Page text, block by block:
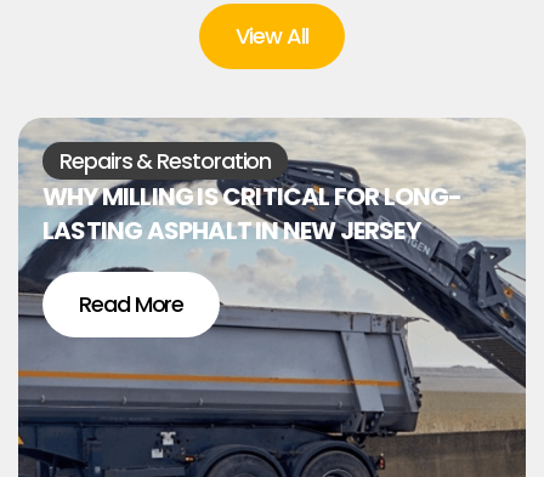
View All
Repairs & Restoration
WHY MILLING IS CRITICAL FOR LONG-
LASTING ASPHALT IN NEW JERSEY
Read More